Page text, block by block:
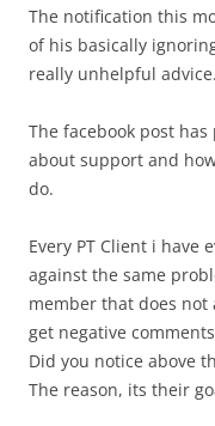
The notification this
of his basically
really unhelpful advice.
The facebook post
about support and
do.
Every PT Client i have
against the same
member that does not
get negative
Did you notice above
The reason, its their